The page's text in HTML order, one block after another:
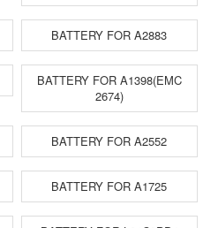
BATTERY FOR A2883
BATTERY FOR A1398(EMC
2674)
BATTERY FOR A2552
BATTERY FOR A1725